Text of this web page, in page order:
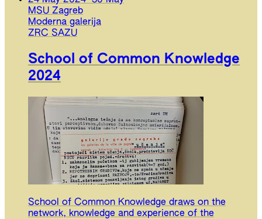
MSU Zagreb
Moderna galerija
ZRC SAZU
School of Common Knowledge
2024
School of Common Knowledge draws on the
network, knowledge and experience of the